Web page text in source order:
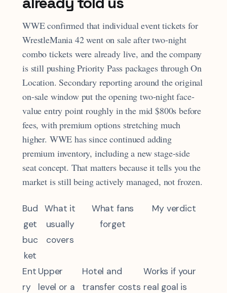
WWE confirmed that individual event tickets for
WrestleMania 42 went on sale after two-night
combo tickets were already live, and the company
is still pushing Priority Pass packages through On
Location. Secondary reporting around the original
on-sale window put the opening two-night face-
value entry point roughly in the mid $800s before
fees, with premium options stretching much
higher. WWE has since continued adding
premium inventory, including a new stage-side
seat concept. That matters because it tells you the
market is still being actively managed, not frozen.
Bud
get
buc
ket
What it
usually
covers
What fans
forget
My verdict
Ent
ry
Upper
level or a
Hotel and
transfer costs
Works if your
real goal is